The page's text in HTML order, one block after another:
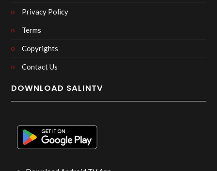
Privacy Policy
Terms
Copyrights
Contact Us
DOWNLOAD SALINTV